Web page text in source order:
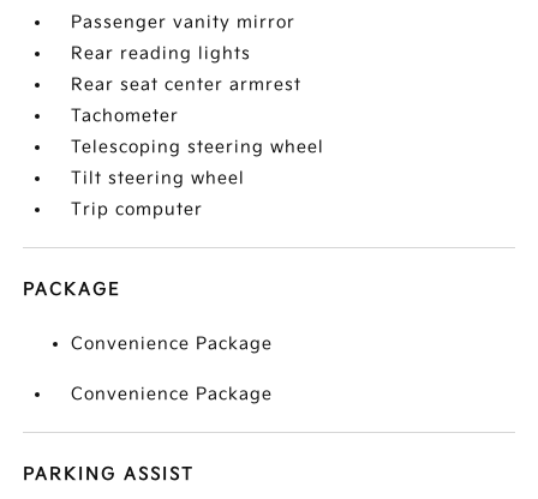
Passenger vanity mirror
Rear reading lights
Rear seat center armrest
Tachometer
Telescoping steering wheel
Tilt steering wheel
Trip computer
PACKAGE
Convenience Package
Convenience Package
PARKING ASSIST